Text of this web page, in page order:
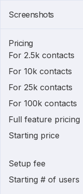
Screenshots
Pricing
For 2.5k contacts
For 10k contacts
For 25k contacts
For 100k contacts
Full feature pricing
Starting price
Setup fee
Starting # of users